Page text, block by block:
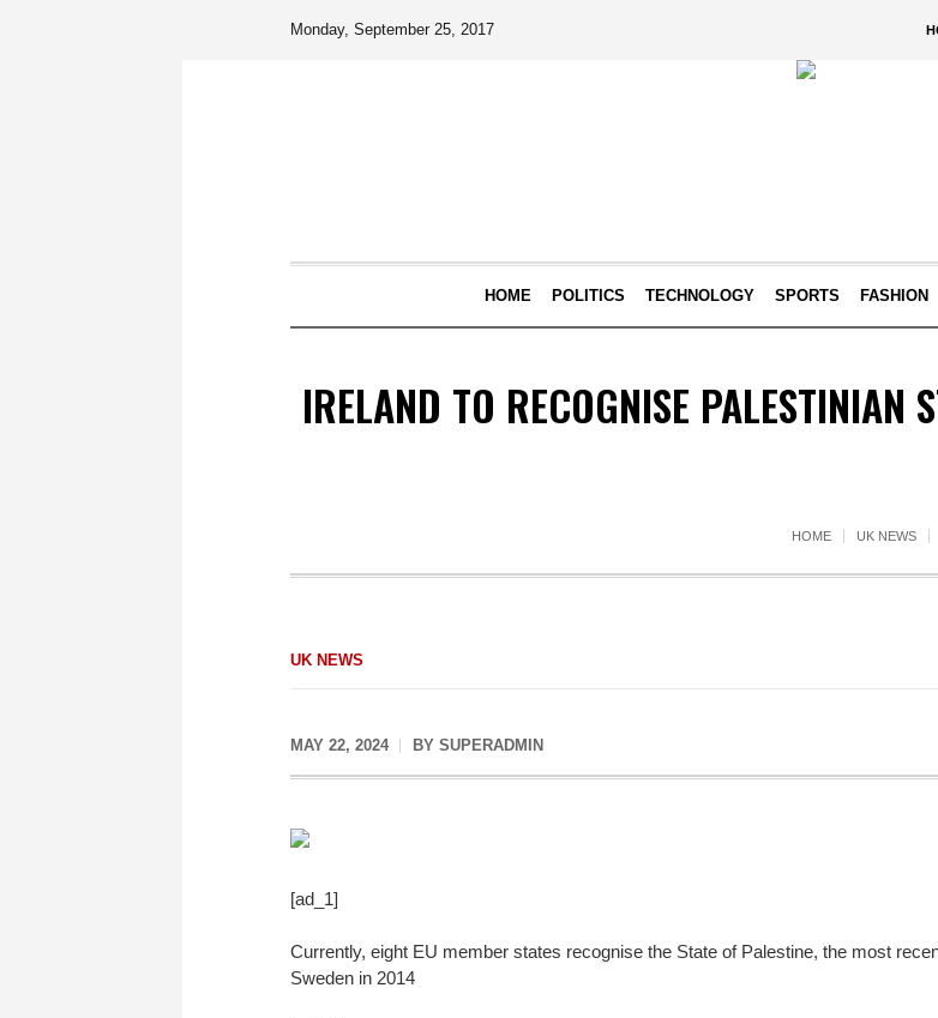
Monday, September 25, 2017
HOME POLITICS TECHNOLOGY SPORTS FASHION
IRELAND TO RECOGNISE PALESTINIAN
HOME UK NEWS
UK NEWS
MAY 22, 2024 BY SUPERADMIN
[ad_1]
Currently, eight EU member states recognise the State of Palestine, the most
Sweden in 2014